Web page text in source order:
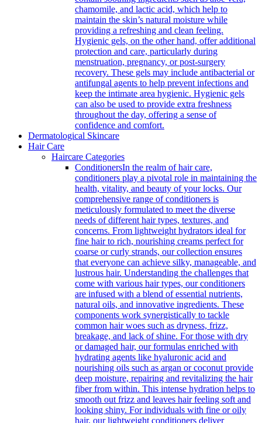
chamomile, and lactic acid, which help to
maintain the skin’s natural moisture while
providing a refreshing and clean feeling.
Hygienic gels, on the other hand, offer additional
protection and care, particularly during
menstruation, pregnancy, or post-surgery
recovery. These gels may include antibacterial or
antifungal agents to help prevent infections and
keep the intimate area hygienic. Hygienic gels
can also be used to provide extra freshness
throughout the day, offering a sense of
confidence and comfort.
Dermatological Skincare
Hair Care
Haircare Categories
ConditionersIn the realm of hair care,
conditioners play a pivotal role in maintaining the
health, vitality, and beauty of your locks. Our
comprehensive range of conditioners is
meticulously formulated to meet the diverse
needs of different hair types, textures, and
concerns. From lightweight hydrators ideal for
fine hair to rich, nourishing creams perfect for
coarse or curly strands, our collection ensures
that everyone can achieve silky, manageable, and
lustrous hair. Understanding the challenges that
come with various hair types, our conditioners
are infused with a blend of essential nutrients,
natural oils, and innovative ingredients. These
components work synergistically to tackle
common hair woes such as dryness, frizz,
breakage, and lack of shine. For those with dry
or damaged hair, our formulas enriched with
hydrating agents like hyaluronic acid and
nourishing oils such as argan or coconut provide
deep moisture, repairing and revitalizing the hair
fiber from within. This intense hydration helps to
smooth out frizz and leaves hair feeling soft and
looking shiny. For individuals with fine or oily
hair, our lightweight conditioners deliver